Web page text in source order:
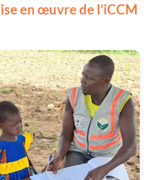
en œuvre de l’iCCM